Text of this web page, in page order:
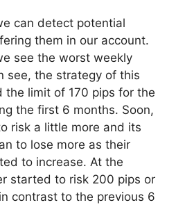
can detect potential
them in our account.
see the worst weekly
see, the strategy of this
the limit of 170 pips for the
the first 6 months. Soon,
risk a little more and its
to lose more as their
to increase. At the
started to risk 200 pips or
contrast to the previous 6